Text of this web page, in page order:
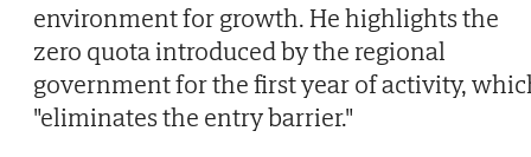
environment for growth. He highlights the
zero quota introduced by the regional
government for the first year of activity,
"eliminates the entry barrier."